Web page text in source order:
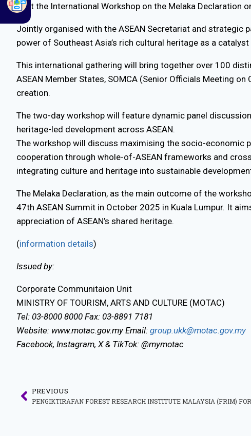
host the International Workshop on the Melaka Declaration
Jointly organised with the ASEAN Secretariat and strategic
power of Southeast Asia’s rich cultural heritage as a
This international gathering will bring together over 100
ASEAN Member States, SOMCA (Senior Officials Meeting
creation.
The two-day workshop will feature dynamic panel
heritage-led development across ASEAN.
The workshop will discuss maximising the socio-economic
cooperation through whole-of-ASEAN frameworks and
integrating culture and heritage into sustainable
The Melaka Declaration, as the main outcome of the
47th ASEAN Summit in October 2025 in Kuala Lumpur. It
appreciation of ASEAN’s shared heritage.
(information details)
Issued by:
Corporate Communitaion Unit
MINISTRY OF TOURISM, ARTS AND CULTURE (MOTAC)
Tel: 03-8000 8000 Fax: 03-8891 7181
Website: www.motac.gov.my Email: group.ukk@motac.gov.my
Facebook, Instagram, X & TikTok: @mymotac
PREVIOUS